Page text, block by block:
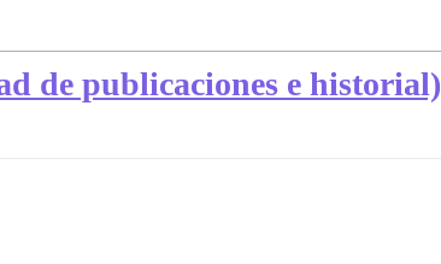
de publicaciones e historial)